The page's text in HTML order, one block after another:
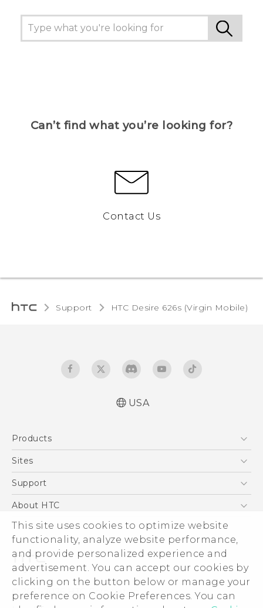
This site uses cookies to optimize website
functionality, analyze website performance,
and provide personalized experience and
advertisement. You can accept our cookies by
clicking on the button below or manage your
preference on Cookie Preferences. You can
Can’t find what you’re looking for?
Contact Us
Support HTC Desire 626s (Virgin Mobile)‎
USA
Products
5G
VIVE
Sites
HTC Dev
Support
Support Center
Order Status
Order Help
Warranty Policy
Device Recycling Program
About HTC
ESG
Press & Media Room
Device Security
Investor
Careers
© 2011-2026 HTC Corporation